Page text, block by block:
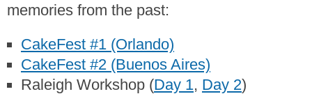
memories from the past:
CakeFest #1 (Orlando)
CakeFest #2 (Buenos Aires)
Raleigh Workshop (Day 1, Day 2)